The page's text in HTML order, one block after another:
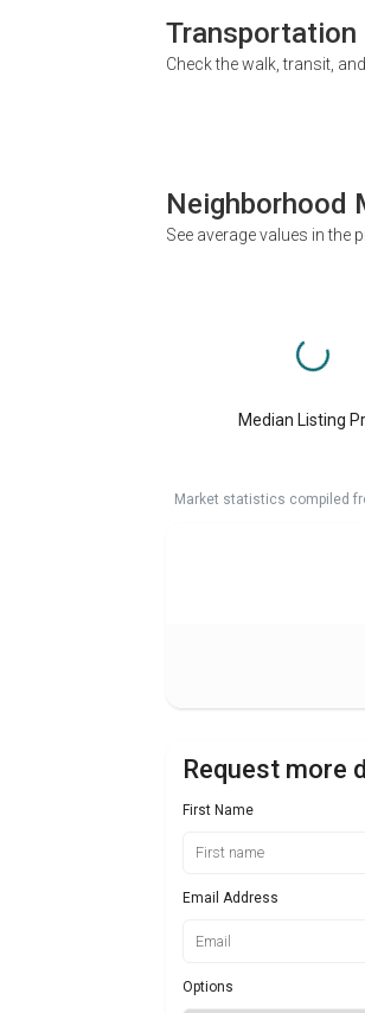
Transportation
Check the walk, transit,
Neighborhood
See average values in the
Median Listing
Market statistics compiled
Request more
First Name
Email Address
Options